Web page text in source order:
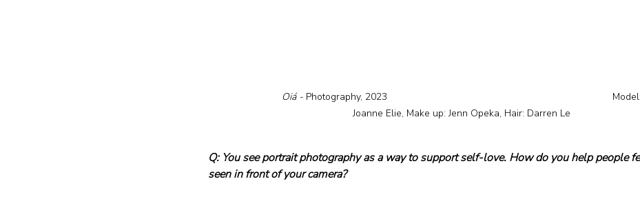
Oiá - Photography, 2023 									Model:
Joanne Elie, Make up: Jenn Opeka, Hair: Darren Le
Q: You see portrait photography as a way to support self-love. How do you help people
seen in front of your camera?